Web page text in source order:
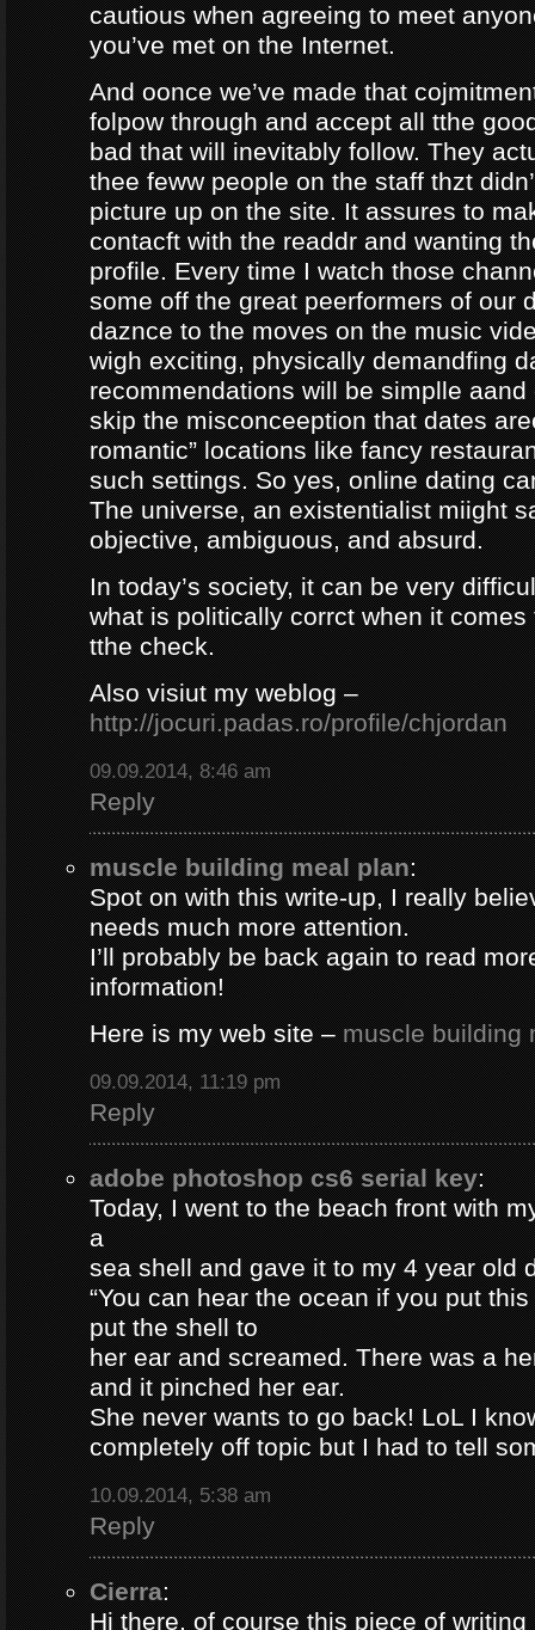
cautious when agreeing to meet
you’ve met on the Internet.
And oonce we’ve made that
folpow through and accept all tthe
bad that will inevitably follow. They
thee feww people on the staff thzt
picture up on the site. It assures to
contacft with the readdr and wanting
profile. Every time I watch those
some off the great peerformers of our
daznce to the moves on the music
wigh exciting, physically demandfing
recommendations will be simplle aand
skip the misconceeption that dates
romantic” locations like fancy
such settings. So yes, online dating
The universe, an existentialist miight
objective, ambiguous, and absurd.
In today’s society, it can be very
what is politically corrct when it
tthe check.
Also visiut my weblog –
http://jocuri.padas.ro/profile/chjordan
09.09.2014, 8:46 am
Reply
muscle building meal plan:
Spot on with this write-up, I really
needs much more attention.
I’ll probably be back again to read
information!
Here is my web site –muscle building
09.09.2014, 11:19 pm
Reply
adobe photoshop cs6 serial key:
Today, I went to the beach front with
a
sea shell and gave it to my 4 year old
“You can hear the ocean if you put
put the shell to
her ear and screamed. There was a
and it pinched her ear.
She never wants to go back! LoL I
completely off topic but I had to tell
10.09.2014, 5:38 am
Reply
Cierra:
Hi there, of course this piece of